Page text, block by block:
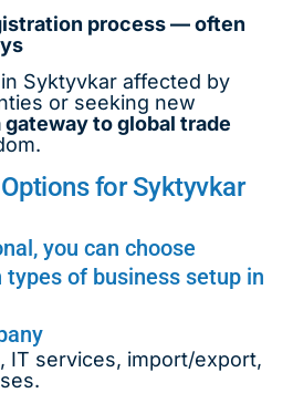
process — often
Syktyvkar affected by
or seeking new
gateway to global trade
for Syktyvkar
you can choose
of business setup in
IT services, import/export,